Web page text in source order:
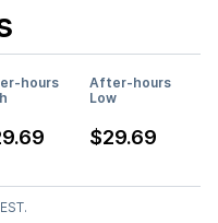
hours
After-hours
Low
$29.69